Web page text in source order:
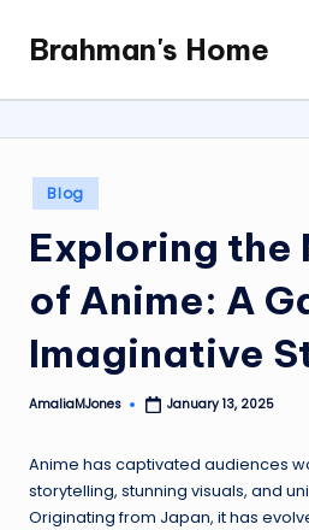
content
Brahman's Home
Spiritual
and
it
all
Posted
in
Blog
Exploring the
of Anime: A
Imaginative
Posted
AmaliaMJones January 13, 2025
Anime has captivated audiences
storytelling, stunning visuals, and
Originating from Japan, it has